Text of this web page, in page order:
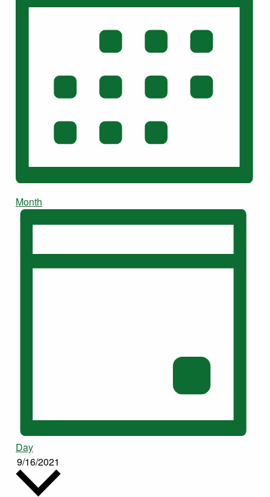
Month
Day
9/16/2021